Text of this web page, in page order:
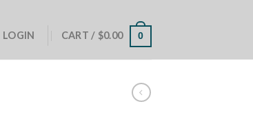
LOGIN CART / $0.00 0